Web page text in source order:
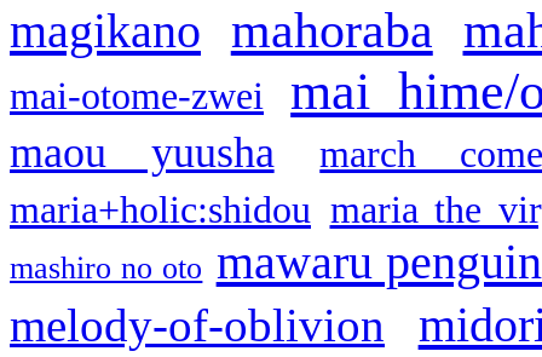
magikano mahoraba
mai-otome-zwei mai hime/
maou yuusha
march
maria+holic:shidou maria the
mashiro no oto mawaru
melody-of-oblivion